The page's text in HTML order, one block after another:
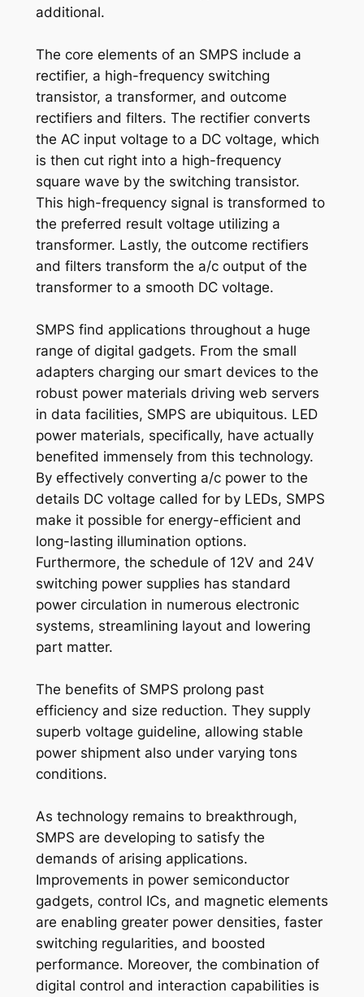
additional.
The core elements of an SMPS include a
rectifier, a high-frequency switching
transistor, a transformer, and outcome
rectifiers and filters. The rectifier converts
the AC input voltage to a DC voltage, which
is then cut right into a high-frequency
square wave by the switching transistor.
This high-frequency signal is transformed to
the preferred result voltage utilizing a
transformer. Lastly, the outcome rectifiers
and filters transform the a/c output of the
transformer to a smooth DC voltage.
SMPS find applications throughout a huge
range of digital gadgets. From the small
adapters charging our smart devices to the
robust power materials driving web servers
in data facilities, SMPS are ubiquitous. LED
power materials, specifically, have actually
benefited immensely from this technology.
By effectively converting a/c power to the
details DC voltage called for by LEDs, SMPS
make it possible for energy-efficient and
long-lasting illumination options.
Furthermore, the schedule of 12V and 24V
switching power supplies has standard
power circulation in numerous electronic
systems, streamlining layout and lowering
part matter.
The benefits of SMPS prolong past
efficiency and size reduction. They supply
superb voltage guideline, allowing stable
power shipment also under varying tons
conditions.
As technology remains to breakthrough,
SMPS are developing to satisfy the
demands of arising applications.
Improvements in power semiconductor
gadgets, control ICs, and magnetic elements
are enabling greater power densities, faster
switching regularities, and boosted
performance. Moreover, the combination of
digital control and interaction capabilities is